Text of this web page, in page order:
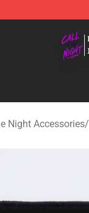
Night Accessories/